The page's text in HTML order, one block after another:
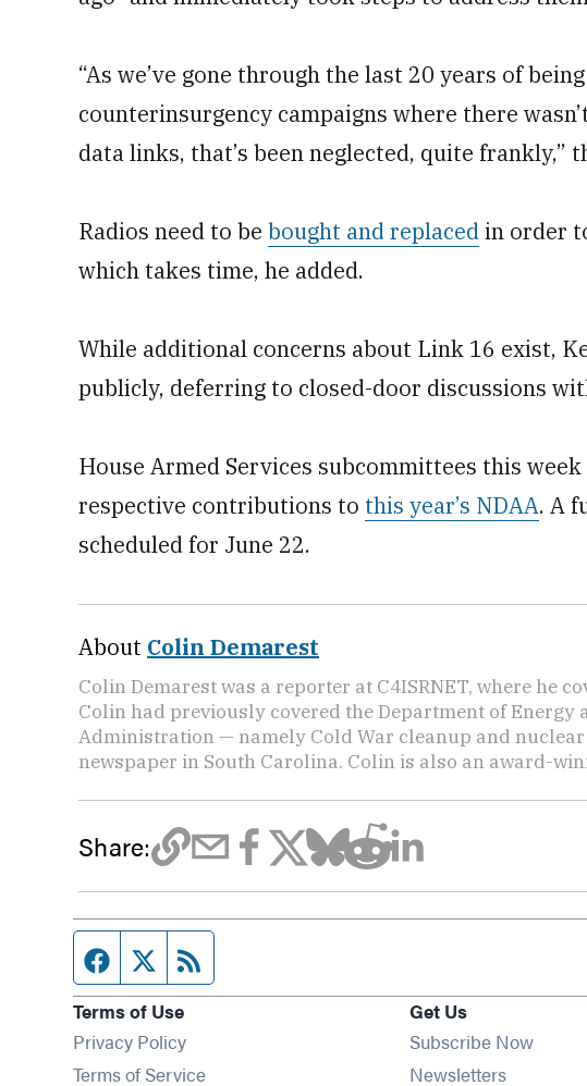
“As we’ve gone through the last 20 years of
counterinsurgency campaigns where there
data links, that’s been neglected, quite frankly,”
Radios need to be bought and replacedin order
which takes time, he added.
While additional concerns about Link 16 exist,
publicly, deferring to closed-door discussions
House Armed Services subcommittees this
respective contributions to this year’s NDAA. A
scheduled for June 22.
About Colin Demarest
Colin Demarest was a reporter at C4ISRNET, where he
Colin had previously covered the Department of
Administration — namely Cold War cleanup and
newspaper in South Carolina. Colin is also an award-
Share:
Facebook page
Twitter feed
Terms of Use
Privacy Policy
Terms of Service
Get Us
Subscribe Now
NewslettersOpens in